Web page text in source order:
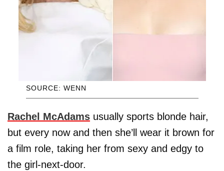
SOURCE: WENN
Rachel McAdams usually sports blonde hair,
but every now and then she’ll wear it brown for
a film role, taking her from sexy and edgy to
the girl-next-door.